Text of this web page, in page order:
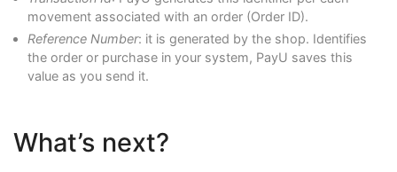
movement associated with an order (Order ID).
Reference Number: it is generated by the shop. Identifies
the order or purchase in your system, PayU saves this
value as you send it.
What’s next?